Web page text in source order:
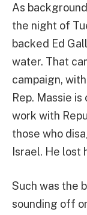
As
the night of
backed Ed
water. That
campaign,
Rep. Massie
work with
those who
Israel. He lost
Such was the
sounding off